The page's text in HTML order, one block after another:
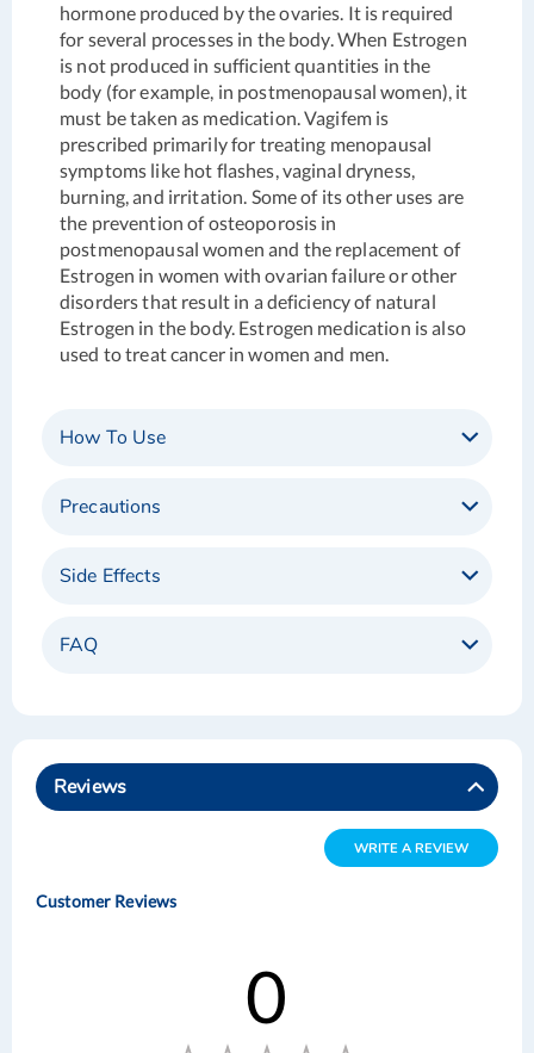
hormone produced by the ovaries. It is required
for several processes in the body. When Estrogen
is not produced in sufficient quantities in the
body (for example, in postmenopausal women), it
must be taken as medication. Vagifem is
prescribed primarily for treating menopausal
symptoms like hot flashes, vaginal dryness,
burning, and irritation. Some of its other uses are
the prevention of osteoporosis in
postmenopausal women and the replacement of
Estrogen in women with ovarian failure or other
disorders that result in a deficiency of natural
Estrogen in the body. Estrogen medication is also
used to treat cancer in women and men.
How To Use
Precautions
Side Effects
FAQ
Reviews
WRITE A REVIEW
Customer Reviews
0